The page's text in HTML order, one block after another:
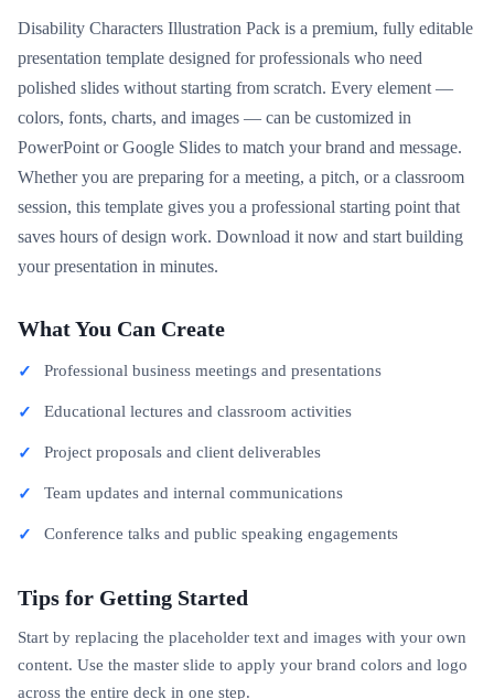
Disability Characters Illustration Pack is a premium, fully editable
presentation template designed for professionals who need
polished slides without starting from scratch. Every element —
colors, fonts, charts, and images — can be customized in
PowerPoint or Google Slides to match your brand and message.
Whether you are preparing for a meeting, a pitch, or a classroom
session, this template gives you a professional starting point that
saves hours of design work. Download it now and start building
your presentation in minutes.
What You Can Create
Professional business meetings and presentations
Educational lectures and classroom activities
Project proposals and client deliverables
Team updates and internal communications
Conference talks and public speaking engagements
Tips for Getting Started
Start by replacing the placeholder text and images with your own
content. Use the master slide to apply your brand colors and logo
across the entire deck in one step.